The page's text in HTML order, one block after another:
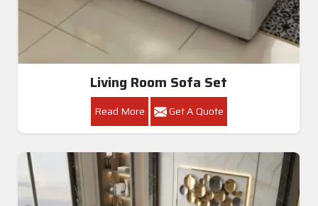
Living Room Sofa Set
Read More Get A Quote